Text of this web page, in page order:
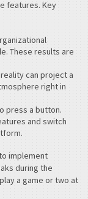
features. Key
These results are
can project a
right in
press a button.
and switch
implement
during the
a game or two at